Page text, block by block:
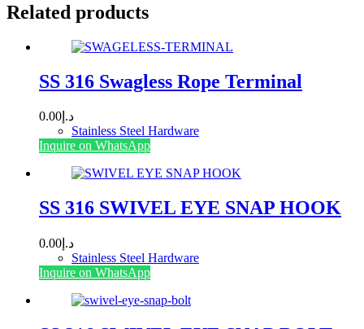
Related products
SS 316 Swagless Rope Terminal
د.إ 0.00
Stainless Steel Hardware
This
variants.
The
may
be
chosen
Inquire on WhatsApp
SS 316 SWIVEL EYE SNAP HOOK
د.إ 0.00
Stainless Steel Hardware
This
Inquire on WhatsApp